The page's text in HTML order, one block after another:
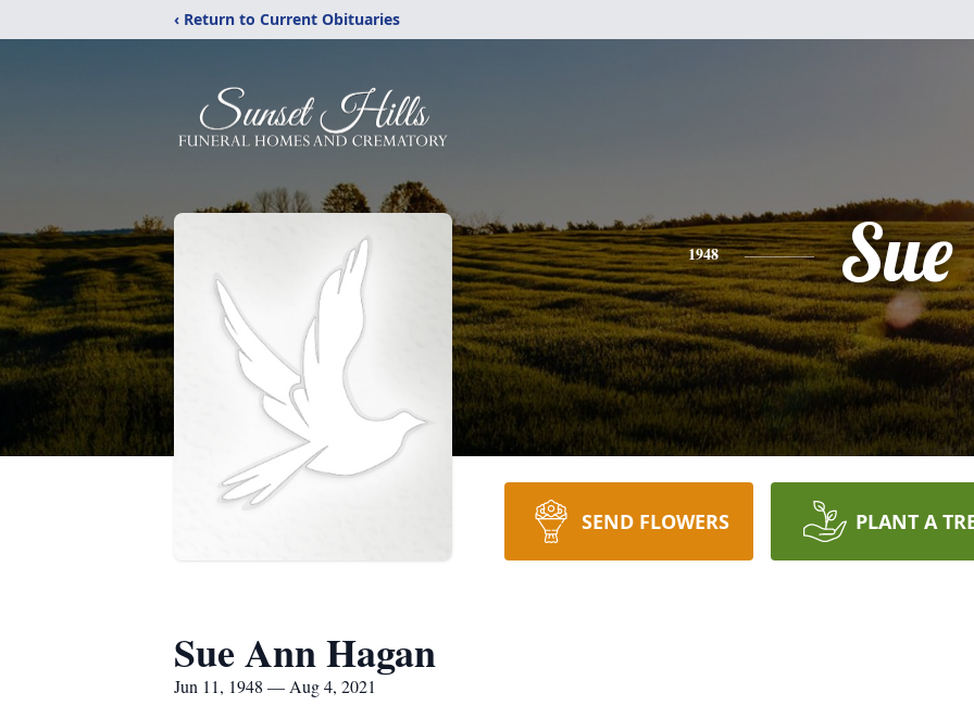
‹ Return to Current Obituaries
1948 Sue
SEND FLOWERS PLANT A
Sue Ann Hagan
Jun 11, 1948 — Aug 4, 2021